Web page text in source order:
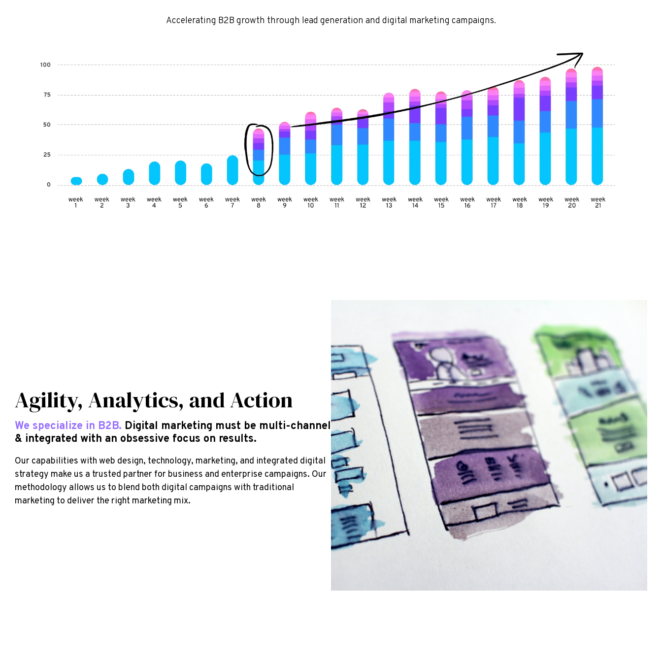
Accelerating B2B growth through lead generation and digital marketing campaigns.
Agility, Analytics, and Action
We specialize in B2B. Digital marketing must be multi-channel
& integrated with an obsessive focus on results.
Our capabilities with web design, technology, marketing, and integrated digital
strategy make us a trusted partner for business and enterprise campaigns. Our
methodology allows us to blend both digital campaigns with traditional
marketing to deliver the right marketing mix.